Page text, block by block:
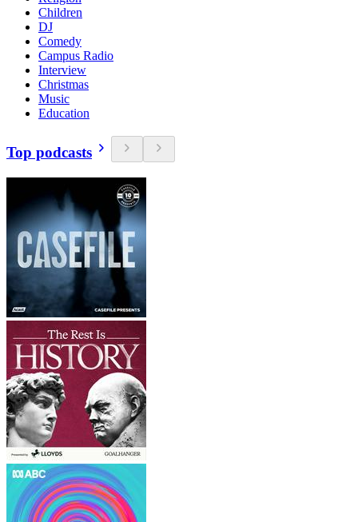
Children
DJ
Comedy
Campus Radio
Interview
Christmas
Music
Education
Top podcasts